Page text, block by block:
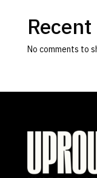
No comments to